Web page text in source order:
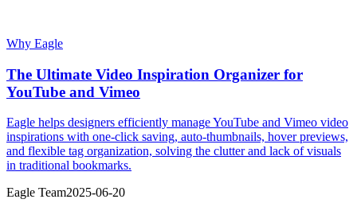
Why Eagle
The Ultimate Video Inspiration Organizer for
YouTube and Vimeo
Eagle helps designers efficiently manage YouTube and Vimeo video
inspirations with one-click saving, auto-thumbnails, hover previews,
and flexible tag organization, solving the clutter and lack of visuals
in traditional bookmarks.
Eagle Team2025-06-20